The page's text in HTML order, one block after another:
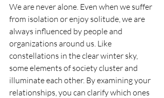
We are never alone. Even when we suffer
from isolation or enjoy solitude, we are
always influenced by people and
organizations around us. Like
constellations in the clear winter sky,
some elements of society cluster and
illuminate each other. By examining your
relationships, you can clarify which ones